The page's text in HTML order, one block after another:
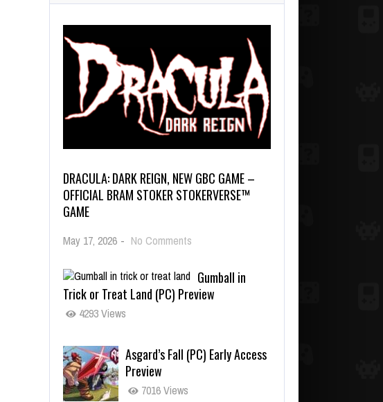
DRACULA: DARK REIGN, NEW GBC GAME –
OFFICIAL BRAM STOKER STOKERVERSE™
GAME
May 17, 2026 - No Comments
Gumball in
Trick or Treat Land (PC) Preview
4293 Views
Asgard’s Fall (PC) Early Access
Preview
7016 Views